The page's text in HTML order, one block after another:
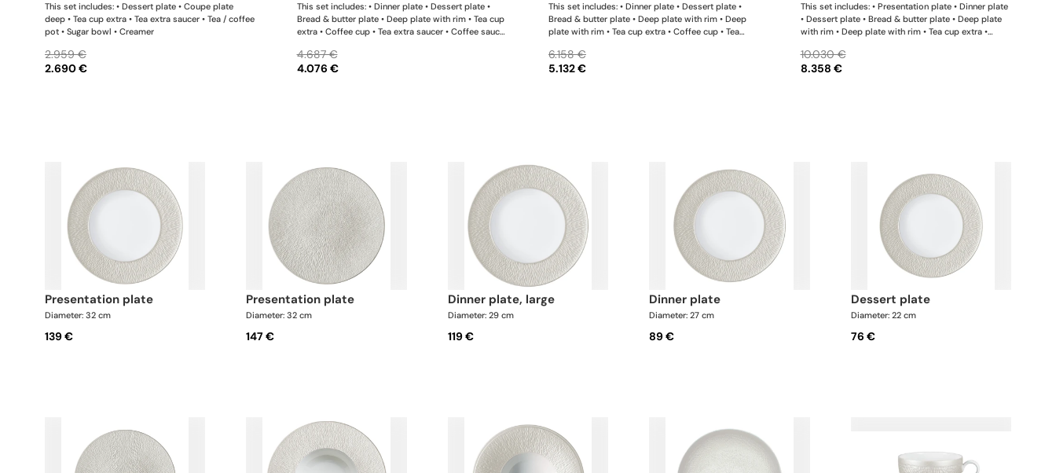
This set includes: • Dessert plate • Coupe plate
deep • Tea cup extra • Tea extra saucer • Tea / coffee
pot • Sugar bowl • Creamer
2.690 €
2.959 €
This set includes: • Dinner plate • Dessert plate •
Bread & butter plate • Deep plate with rim • Tea cup
extra • Coffee cup • Tea extra saucer • Coffee saucer
platter x 1 This list is completely flexible. We can
update the products and quantities upon request
4.076 €
4.687 €
This set includes: • Dinner plate • Dessert plate •
Bread & butter plate • Deep plate with rim • Deep
plate with rim • Tea cup extra • Coffee cup • Tea
Sugar bowl • Creamer • Oval platter x 1; • Deep dish
• Calabash shaped salad bowl • Salt shaker x 1; •
5.132 €
6.158 €
This set includes: • Presentation plate • Dinner plate
• Dessert plate • Bread & butter plate • Deep plate
with rim • Deep plate with rim • Tea cup extra •
coffee pot • Sugar bowl • Creamer • Oval platter x 1;
• Oval platter x 1; • Deep dish • Conical salad bowl •
8.358 €
10.030 €
presentation plate
Diameter: 32 cm
139 €
presentation plate
Diameter: 32 cm
147 €
dinner plate, large
Diameter: 29 cm
119 €
dinner plate
Diameter: 27 cm
89 €
dessert plate
Diameter: 22 cm
76 €